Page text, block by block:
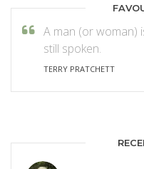
A man (or woman)
still spoken.
TERRY PRATCHETT